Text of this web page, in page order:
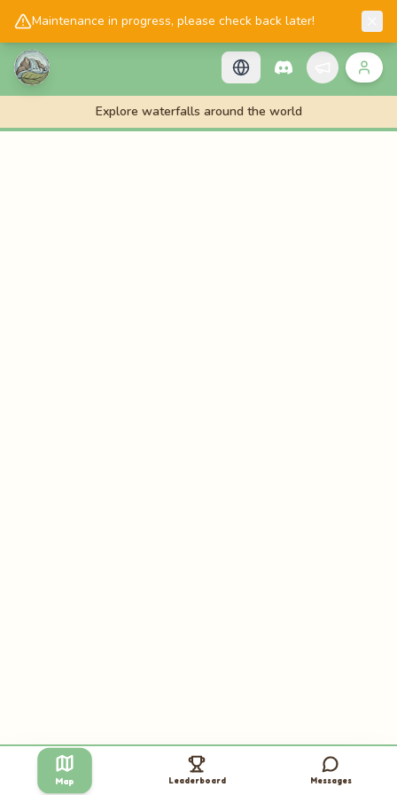
Maintenance in progress, please check back later!
📱Get the Cascadology app!
Explore waterfalls around the world
Map Leaderboard Messages